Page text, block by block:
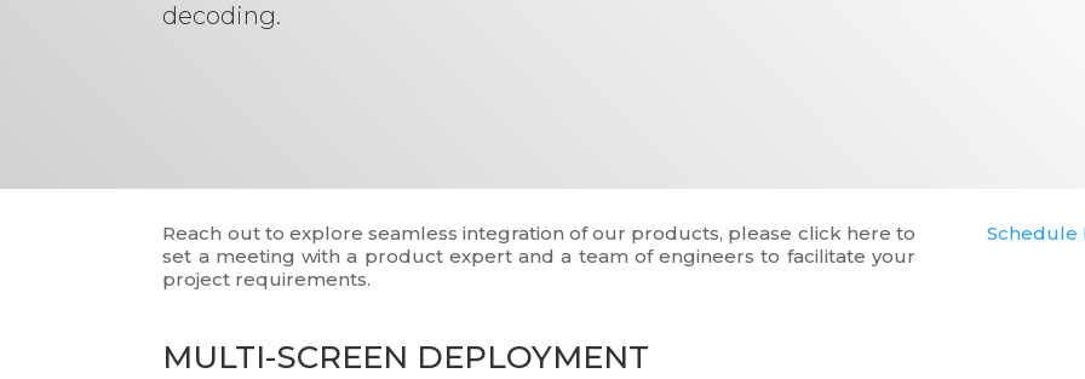
decoding.
Reach out to explore seamless integration of our products, please click here to
set a meeting with a product expert and a team of engineers to facilitate your
project requirements.
Schedule
MULTI-SCREEN DEPLOYMENT